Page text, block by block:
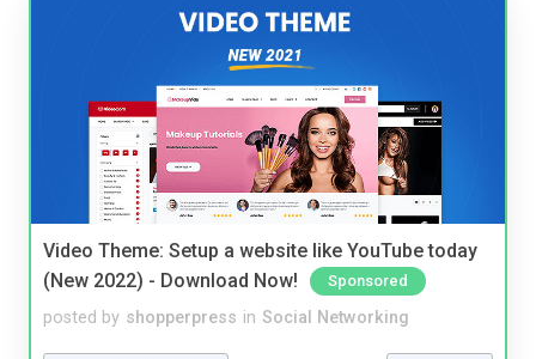
Video Theme: Setup a website like YouTube today
(New 2022) - Download Now!
Sponsored
posted by shopperpress in Social Networking